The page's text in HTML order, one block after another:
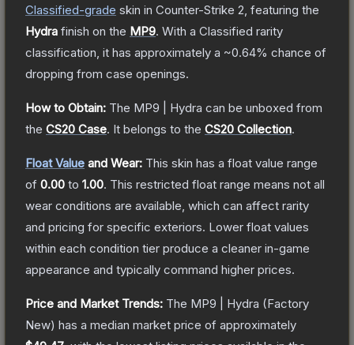
Classified-grade skin in Counter-Strike 2 , featuring the
Hydra finish on the MP9. With a Classified rarity
classification, it has approximately a ~0.64% chance of
dropping from case openings.
How to Obtain: The MP9 | Hydra can be unboxed from
the CS20 Case. It belongs to the CS20 Collection.
Float Value and Wear: This skin has a float value range
of 0.00 to 1.00. This restricted float range means not all
wear conditions are available, which can affect rarity
and pricing for specific exteriors. Lower float values
within each condition tier produce a cleaner in-game
appearance and typically command higher prices.
Price and Market Trends: The MP9 | Hydra (Factory
New) has a median market price of approximately